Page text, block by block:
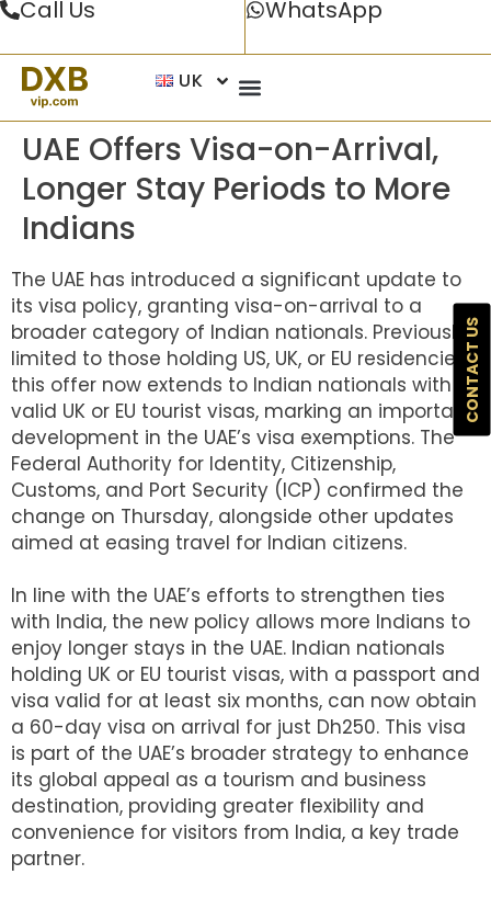
Call Us WhatsApp
UK
UAE Offers Visa-on-Arrival,
Longer Stay Periods to More
Indians
The UAE has introduced a significant update to
its visa policy, granting visa-on-arrival to a
broader category of Indian nationals. Previously
limited to those holding US, UK, or EU residencies,
this offer now extends to Indian nationals with
valid UK or EU tourist visas, marking an important
development in the UAE’s visa exemptions. The
Federal Authority for Identity, Citizenship,
Customs, and Port Security (ICP) confirmed the
change on Thursday, alongside other updates
aimed at easing travel for Indian citizens.
In line with the UAE’s efforts to strengthen ties
with India, the new policy allows more Indians to
enjoy longer stays in the UAE. Indian nationals
holding UK or EU tourist visas, with a passport and
visa valid for at least six months, can now obtain
a 60-day visa on arrival for just Dh250. This visa
is part of the UAE’s broader strategy to enhance
its global appeal as a tourism and business
destination, providing greater flexibility and
convenience for visitors from India, a key trade
partner.
CONTACT US